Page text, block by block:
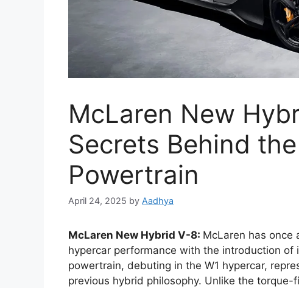
McLaren New
Secrets Behind
Powertrain
April 24, 2025 by Aadhya
McLaren New Hybrid V-8: McLaren has once
hypercar performance with the introduction
powertrain, debuting in the W1 hypercar,
previous hybrid philosophy. Unlike the